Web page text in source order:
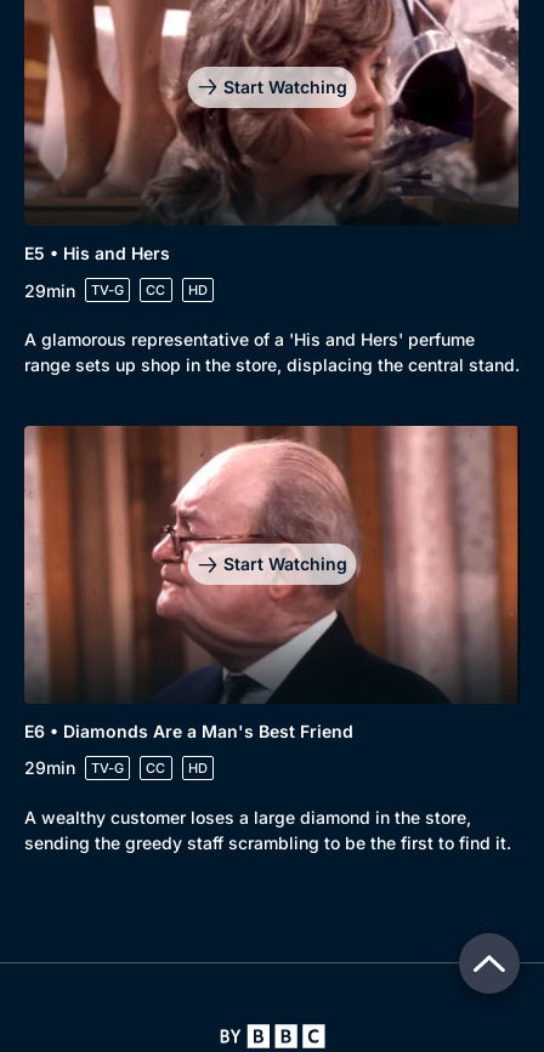
Start Watching
E5 • His and Hers
29min
TV-G CC HD
A glamorous representative of a 'His and Hers' perfume
range sets up shop in the store, displacing the central stand.
Start Watching
E6 • Diamonds Are a Man's Best Friend
29min
TV-G CC HD
A wealthy customer loses a large diamond in the store,
sending the greedy staff scrambling to be the first to find it.